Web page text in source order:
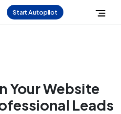
Start Autopilot
Your Website
Leads